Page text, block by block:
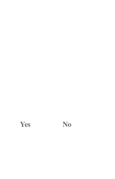
Yes No